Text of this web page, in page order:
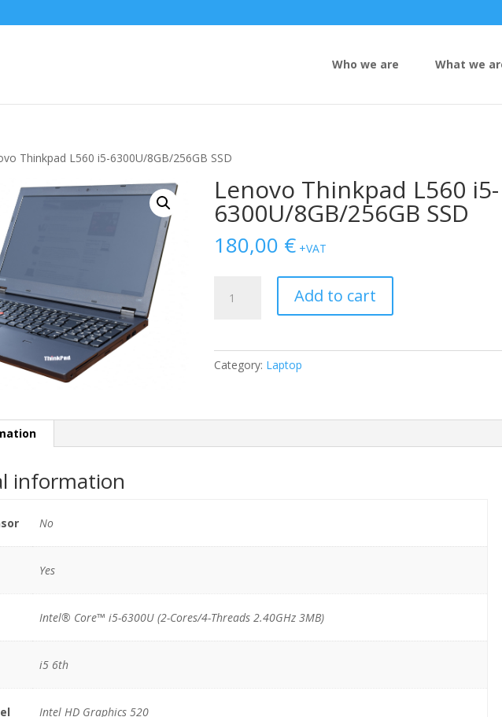
Who we are What we
Thinkpad L560 i5-6300U/8GB/256GB SSD
Lenovo Thinkpad L560 i5-
6300U/8GB/256GB SSD
180,00 € +VAT
Thinkpad
Add to cart
Category: Laptop
information
No
Yes
Intel® Core™ i5-6300U (2-Cores/4-Threads 2.40GHz 3MB)
i5 6th
Intel HD Graphics 520